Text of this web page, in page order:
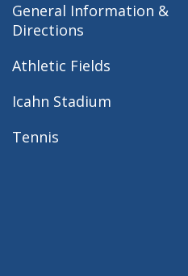
General Information &
Directions
Athletic Fields
Icahn Stadium
Tennis